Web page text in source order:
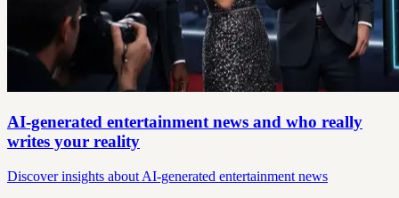
AI-generated entertainment news and who really
writes your reality
Discover insights about AI-generated entertainment news